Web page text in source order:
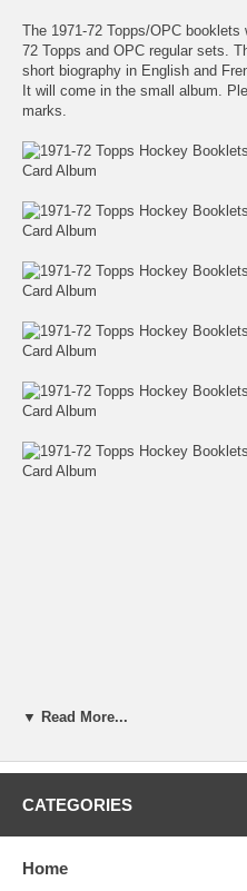
The 1971-72 Topps/OPC
72 Topps and OPC regular sets.
short biography in English and
It will come in the small album.
marks.
▼ Read More...
CATEGORIES
Home